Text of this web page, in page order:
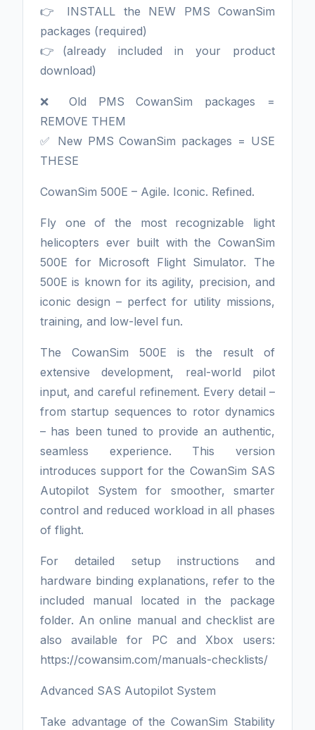
👉 INSTALL the NEW PMS CowanSim
packages (required)
👉(already included in your product
download)
❌ Old PMS CowanSim packages =
REMOVE THEM
✅ New PMS CowanSim packages = USE
THESE
CowanSim 500E – Agile. Iconic. Refined.
Fly one of the most recognizable light
helicopters ever built with the CowanSim
500E for Microsoft Flight Simulator. The
500E is known for its agility, precision, and
iconic design – perfect for utility missions,
training, and low-level fun.
The CowanSim 500E is the result of
extensive development, real-world pilot
input, and careful refinement. Every detail –
from startup sequences to rotor dynamics
– has been tuned to provide an authentic,
seamless experience. This version
introduces support for the CowanSim SAS
Autopilot System for smoother, smarter
control and reduced workload in all phases
of flight.
For detailed setup instructions and
hardware binding explanations, refer to the
included manual located in the package
folder. An online manual and checklist are
also available for PC and Xbox users:
https://cowansim.com/manuals-checklists/
Advanced SAS Autopilot System
Take advantage of the CowanSim Stability